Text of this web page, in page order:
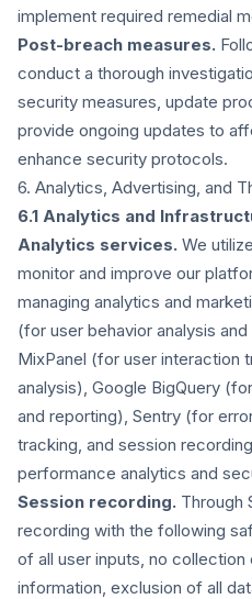
implement required remedial
Post-breach measures.
conduct a thorough
security measures, update
provide ongoing updates to
enhance security protocols.
6. Analytics, Advertising, and
6.1 Analytics and
Analytics services. We
monitor and improve our
managing analytics and
(for user behavior analysis
MixPanel (for user interaction
analysis), Google BigQuery
and reporting), Sentry (for
tracking, and session
performance analytics and
Session recording. Through
recording with the following
of all user inputs, no
information, exclusion of all